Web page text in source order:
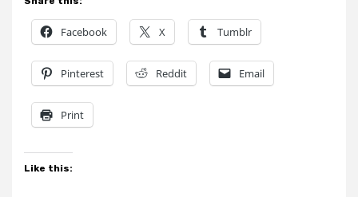
Facebook X Tumblr
Pinterest Reddit Email
Print
Like this: